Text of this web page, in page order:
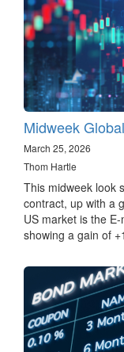
Midweek
March 25, 2026
Thom Hartle
This midweek look
contract, up with a
US market is the
showing a gain of